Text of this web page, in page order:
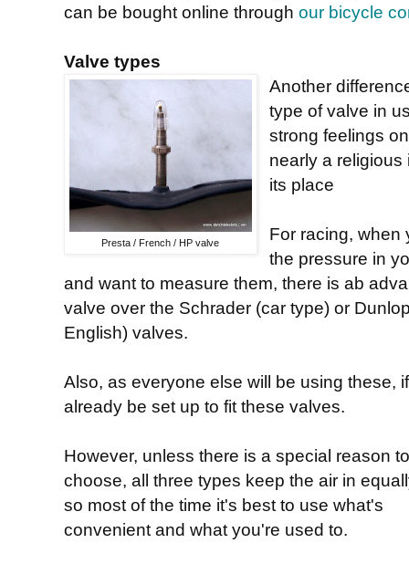
can be bought online through our bicycle
Valve types
Presta / French / HP valve
Another
type of valve in
strong feelings
nearly a
its place
For racing, when
the pressure in
and want to measure them, there is ab
valve over the Schrader (car type) or
English) valves.
Also, as everyone else will be using these,
already be set up to fit these valves.
However, unless there is a special reason to
choose, all three types keep the air in
so most of the time it's best to use what's
convenient and what you're used to.